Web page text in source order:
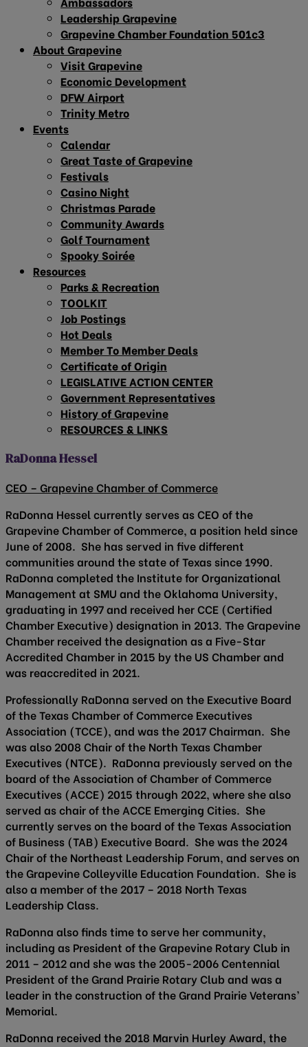
Leadership Grapevine
Grapevine Chamber Foundation 501c3
About Grapevine
Visit Grapevine
Economic Development
DFW Airport
Trinity Metro
Events
Calendar
Great Taste of Grapevine
Festivals
Casino Night
Christmas Parade
Community Awards
Golf Tournament
Spooky Soirée
Resources
Parks & Recreation
TOOLKIT
Job Postings
Hot Deals
Member To Member Deals
Certificate of Origin
LEGISLATIVE ACTION CENTER
Government Representatives
History of Grapevine
RESOURCES & LINKS
RaDonna Hessel
CEO – Grapevine Chamber of Commerce
RaDonna Hessel currently serves as CEO of the
Grapevine Chamber of Commerce, a position held since
June of 2008. She has served in five different
communities around the state of Texas since 1990.
RaDonna completed the Institute for Organizational
Management at SMU and the Oklahoma University,
graduating in 1997 and received her CCE (Certified
Chamber Executive) designation in 2013. The Grapevine
Chamber received the designation as a Five-Star
Accredited Chamber in 2015 by the US Chamber and
was reaccredited in 2021.
Professionally RaDonna served on the Executive Board
of the Texas Chamber of Commerce Executives
Association (TCCE), and was the 2017 Chairman. She
was also 2008 Chair of the North Texas Chamber
Executives (NTCE). RaDonna previously served on the
board of the Association of Chamber of Commerce
Executives (ACCE) 2015 through 2022, where she also
served as chair of the ACCE Emerging Cities. She
currently serves on the board of the Texas Association
of Business (TAB) Executive Board. She was the 2024
Chair of the Northeast Leadership Forum, and serves on
the Grapevine Colleyville Education Foundation. She is
also a member of the 2017 – 2018 North Texas
Leadership Class.
RaDonna also finds time to serve her community,
including as President of the Grapevine Rotary Club in
2011 – 2012 and she was the 2005-2006 Centennial
President of the Grand Prairie Rotary Club and was a
leader in the construction of the Grand Prairie Veterans’
Memorial.
RaDonna received the 2018 Marvin Hurley Award, the